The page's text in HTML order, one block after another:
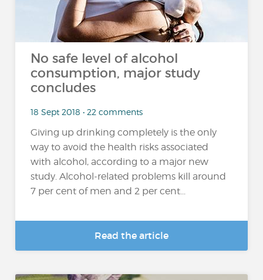
No safe level of alcohol
consumption, major study
concludes
18 Sept 2018 • 22 comments
Giving up drinking completely is the only
way to avoid the health risks associated
with alcohol, according to a major new
study. Alcohol-related problems kill around
7 per cent of men and 2 per cent...
Read the article